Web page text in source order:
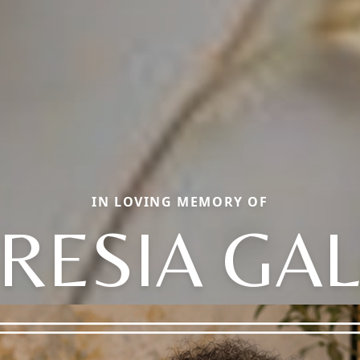
IN LOVING MEMORY OF